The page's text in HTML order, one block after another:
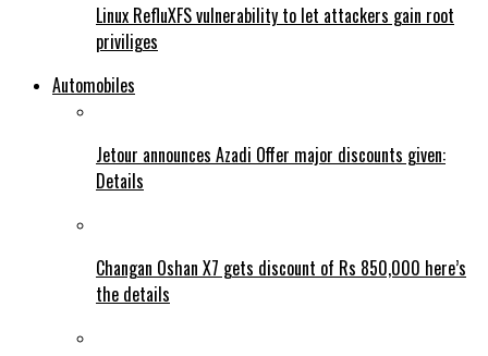
Linux RefluXFS vulnerability to let attackers gain root
priviliges
Automobiles
Jetour announces Azadi Offer major discounts given:
Details
Changan Oshan X7 gets discount of Rs 850,000 here’s
the details